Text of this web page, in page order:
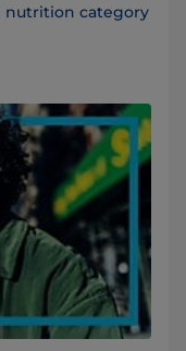
nutrition category